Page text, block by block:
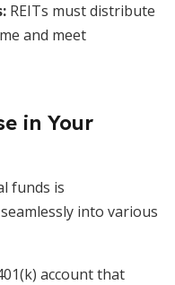
REITs must distribute
and meet
in Your
funds is
into various
account that